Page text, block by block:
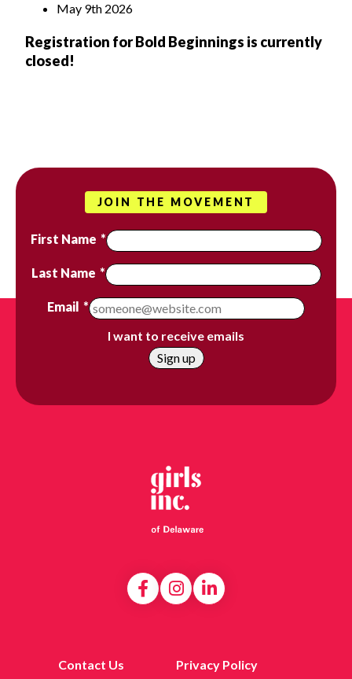
May 9th 2026
Registration for Bold Beginnings is currently
closed!
JOIN THE MOVEMENT
First Name *
Last Name *
Email *
I want to receive emails
Contact Us Privacy Policy